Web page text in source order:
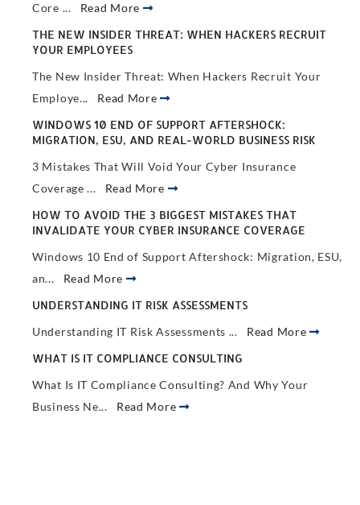
Core ... Read More
THE NEW INSIDER THREAT: WHEN HACKERS RECRUIT
YOUR EMPLOYEES
The New Insider Threat: When Hackers Recruit Your
Employe... Read More
WINDOWS 10 END OF SUPPORT AFTERSHOCK:
MIGRATION, ESU, AND REAL-WORLD BUSINESS RISK
3 Mistakes That Will Void Your Cyber Insurance
Coverage ... Read More
HOW TO AVOID THE 3 BIGGEST MISTAKES THAT
INVALIDATE YOUR CYBER INSURANCE COVERAGE
Windows 10 End of Support Aftershock: Migration, ESU,
an... Read More
UNDERSTANDING IT RISK ASSESSMENTS
Understanding IT Risk Assessments ... Read More
WHAT IS IT COMPLIANCE CONSULTING
What Is IT Compliance Consulting? And Why Your
Business Ne... Read More